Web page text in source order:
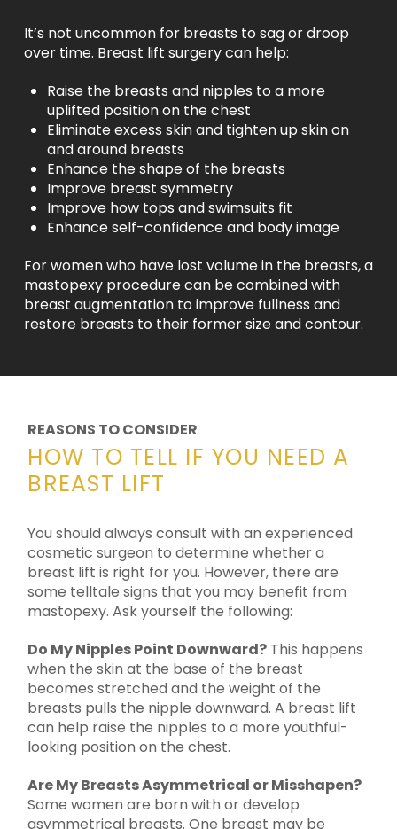
It’s not uncommon for breasts to sag or droop
over time. Breast lift surgery can help:
Raise the breasts and nipples to a more
uplifted position on the chest
Eliminate excess skin and tighten up skin on
and around breasts
Enhance the shape of the breasts
Improve breast symmetry
Improve how tops and swimsuits fit
Enhance self-confidence and body image
For women who have lost volume in the breasts, a
mastopexy procedure can be combined with
breast augmentation to improve fullness and
restore breasts to their former size and contour.
REASONS TO CONSIDER
HOW TO TELL IF YOU NEED A
BREAST LIFT
You should always consult with an experienced
cosmetic surgeon to determine whether a
breast lift is right for you. However, there are
some telltale signs that you may benefit from
mastopexy. Ask yourself the following:
Do My Nipples Point Downward? This happens
when the skin at the base of the breast
becomes stretched and the weight of the
breasts pulls the nipple downward. A breast lift
can help raise the nipples to a more youthful-
looking position on the chest.
Are My Breasts Asymmetrical or Misshapen?
Some women are born with or develop
asymmetrical breasts. One breast may be